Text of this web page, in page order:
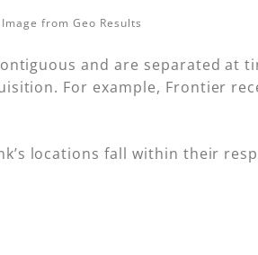
Image from Geo Results
and are separated at
For example, Frontier
locations fall within their